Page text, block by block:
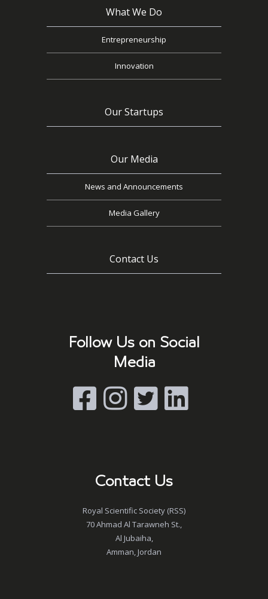
What We Do
Entrepreneurship
Innovation
Our Startups
Our Media
News and Announcements
Media Gallery
Contact Us
Follow Us on Social
Media
Contact Us
Royal Scientific Society (RSS)
70 Ahmad Al Tarawneh St.,
Al Jubaiha,
Amman, Jordan